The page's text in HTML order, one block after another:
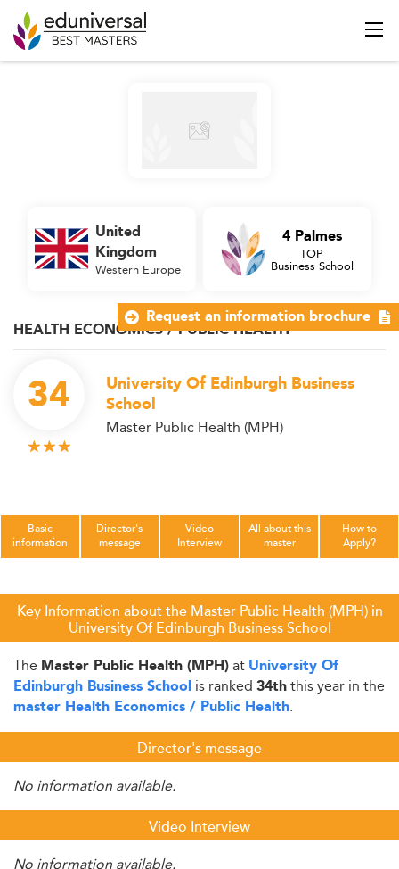
HEALTH ECONOMICS / PUBLIC HEALTH
34
University Of Edinburgh Business
School
Master Public Health (MPH)
United
Kingdom
Western Europe
4 Palmes
TOP
Business School
Basic
information
Director's
message
Video
Interview
All about this
master
How to
Apply?
Key Information about the Master Public Health (MPH) in
University Of Edinburgh Business School
The Master Public Health (MPH)at University Of
Edinburgh Business School is ranked 34ththis year in the
master Health Economics / Public Health.
Director's message
No information available.
Video Interview
No information available.
Request an information brochure